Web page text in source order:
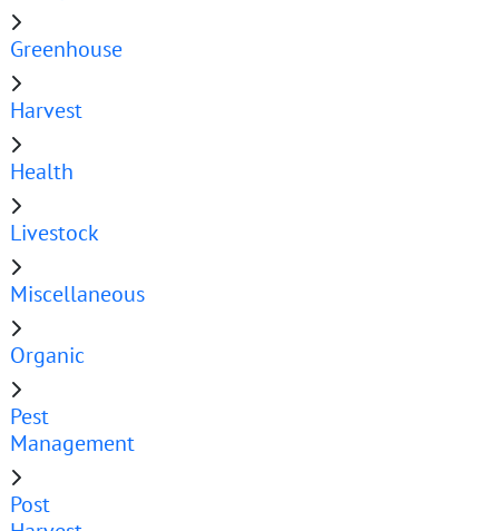
Greenhouse
Harvest
Health
Livestock
Miscellaneous
Organic
Pest
Management
Post